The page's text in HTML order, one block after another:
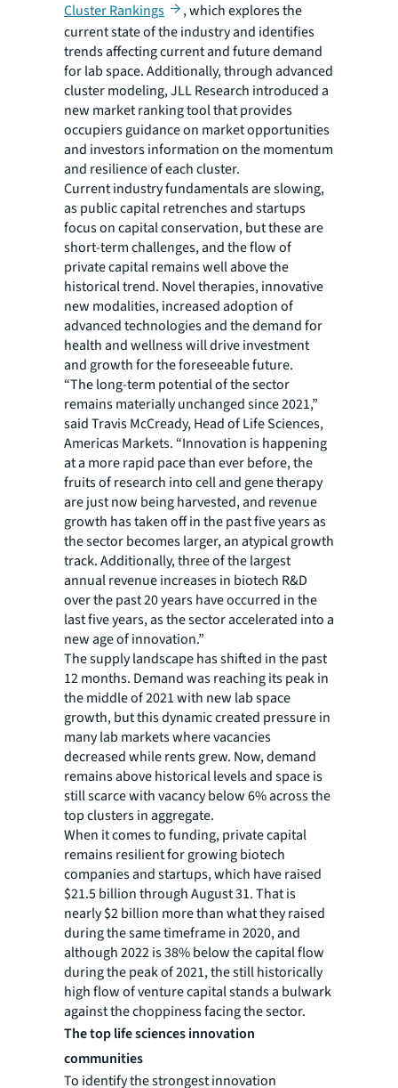
Cluster Rankings
, which explores the
current state of the industry and identifies
trends affecting current and future demand
for lab space. Additionally, through advanced
cluster modeling, JLL Research introduced a
new market ranking tool that provides
occupiers guidance on market opportunities
and investors information on the momentum
and resilience of each cluster.
Current industry fundamentals are slowing,
as public capital retrenches and startups
focus on capital conservation, but these are
short-term challenges, and the flow of
private capital remains well above the
historical trend. Novel therapies, innovative
new modalities, increased adoption of
advanced technologies and the demand for
health and wellness will drive investment
and growth for the foreseeable future.
“The long-term potential of the sector
remains materially unchanged since 2021,”
said Travis McCready, Head of Life Sciences,
Americas Markets. “Innovation is happening
at a more rapid pace than ever before, the
fruits of research into cell and gene therapy
are just now being harvested, and revenue
growth has taken off in the past five years as
the sector becomes larger, an atypical growth
track. Additionally, three of the largest
annual revenue increases in biotech R&D
over the past 20 years have occurred in the
last five years, as the sector accelerated into a
new age of innovation.”
The supply landscape has shifted in the past
12 months. Demand was reaching its peak in
the middle of 2021 with new lab space
growth, but this dynamic created pressure in
many lab markets where vacancies
decreased while rents grew. Now, demand
remains above historical levels and space is
still scarce with vacancy below 6% across the
top clusters in aggregate.
When it comes to funding, private capital
remains resilient for growing biotech
companies and startups, which have raised
$21.5 billion through August 31. That is
nearly $2 billion more than what they raised
during the same timeframe in 2020, and
although 2022 is 38% below the capital flow
during the peak of 2021, the still historically
high flow of venture capital stands a bulwark
against the choppiness facing the sector.
The top life sciences innovation
communities
To identify the strongest innovation